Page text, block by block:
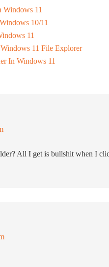
11
10/11
11
11 File Explorer
In Windows 11
All I get is bullshit when I